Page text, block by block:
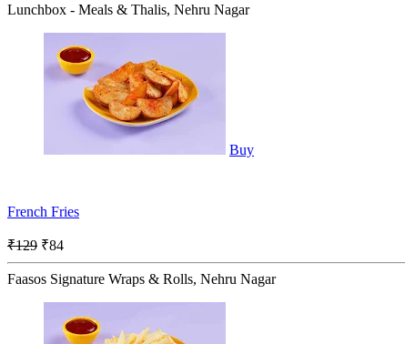
Lunchbox - Meals & Thalis, Nehru Nagar
Buy
French Fries
₹129 ₹84
Faasos Signature Wraps & Rolls, Nehru Nagar